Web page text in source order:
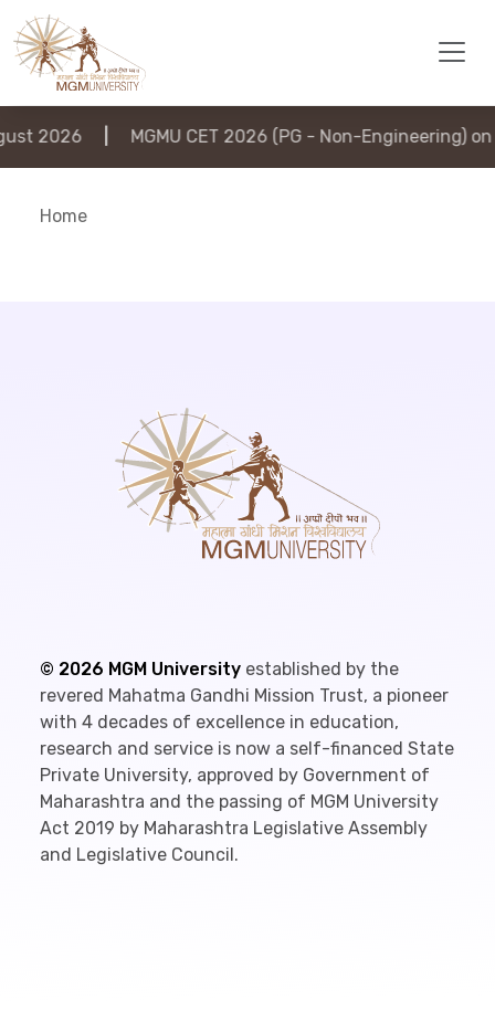
2026 MGMU CET 2026 (PG - Non-Engineering) on
Home
© 2026 MGM University established by the
revered Mahatma Gandhi Mission Trust, a pioneer
with 4 decades of excellence in education,
research and service is now a self-financed State
Private University, approved by Government of
Maharashtra and the passing of MGM University
Act 2019 by Maharashtra Legislative Assembly
and Legislative Council.